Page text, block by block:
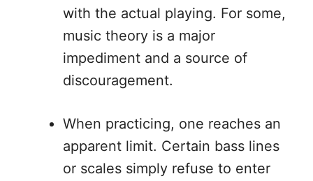
with the actual playing. For some,
music theory is a major
impediment and a source of
discouragement.
When practicing, one reaches an
apparent limit. Certain bass lines
or scales simply refuse to enter